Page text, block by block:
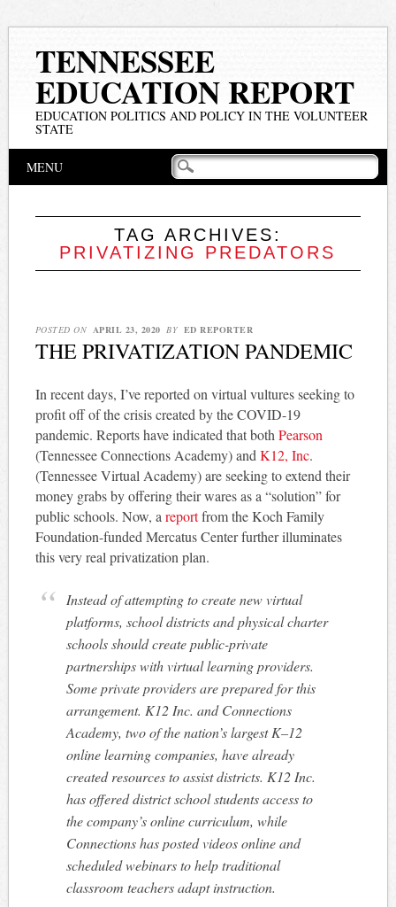
TENNESSEE
EDUCATION REPORT
EDUCATION POLITICS AND POLICY IN THE VOLUNTEER
STATE
Main menu
MENU
TAG ARCHIVES:
PRIVATIZING PREDATORS
POSTED ON APRIL 23, 2020 BY ED REPORTER
THE PRIVATIZATION PANDEMIC
In recent days, I’ve reported on virtual vultures seeking to
profit off of the crisis created by the COVID-19
pandemic. Reports have indicated that both Pearson
(Tennessee Connections Academy) and K12, Inc.
(Tennessee Virtual Academy) are seeking to extend their
money grabs by offering their wares as a “solution” for
public schools. Now, a reportfrom the Koch Family
Foundation-funded Mercatus Center further illuminates
this very real privatization plan.
Instead of attempting to create new virtual
platforms, school districts and physical charter
schools should create public-private
partnerships with virtual learning providers.
Some private providers are prepared for this
arrangement. K12 Inc. and Connections
Academy, two of the nation’s largest K–12
online learning companies, have already
created resources to assist districts. K12 Inc.
has offered district school students access to
the company’s online curriculum, while
Connections has posted videos online and
scheduled webinars to help traditional
classroom teachers adapt instruction.